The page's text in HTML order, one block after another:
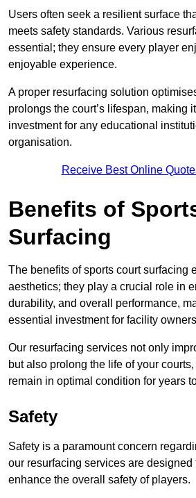
Users often seek a resilient surface
meets safety standards. Various
essential; they ensure every player
enjoyable experience.
A proper resurfacing solution
prolongs the court’s lifespan, making
investment for any educational
organisation.
Receive Best Online
Benefits of
Surfacing
The benefits of sports court surfacing
aesthetics; they play a crucial role in
durability, and overall performance,
essential investment for facility
Our resurfacing services not only
but also prolong the life of your
remain in optimal condition for years
Safety
Safety is a paramount concern
our resurfacing services are designed
enhance the overall safety of players.